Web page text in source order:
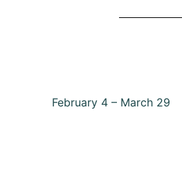
February 4 – March 29